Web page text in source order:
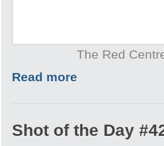
The Red
Read more
Shot of the Day